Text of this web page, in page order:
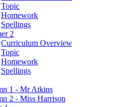
Topic
Homework
Spellings
2
Curriculum Overview
Topic
Homework
Spellings
1 - Mr Atkins
2 - Miss Harrison